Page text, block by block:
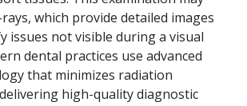
which provide detailed images
issues not visible during a visual
dental practices use advanced
that minimizes radiation
high-quality diagnostic